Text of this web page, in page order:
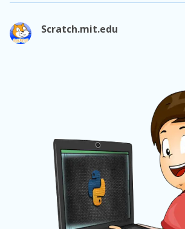
Scratch.mit.edu